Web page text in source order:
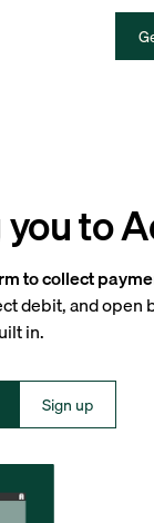
to
to collect
debit, and
in.
Sign up